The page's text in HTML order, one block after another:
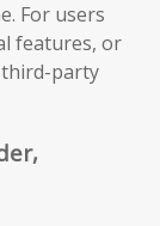
For users
features, or
third-party